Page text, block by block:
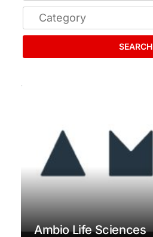
SEARCH
Ambio Life Sciences